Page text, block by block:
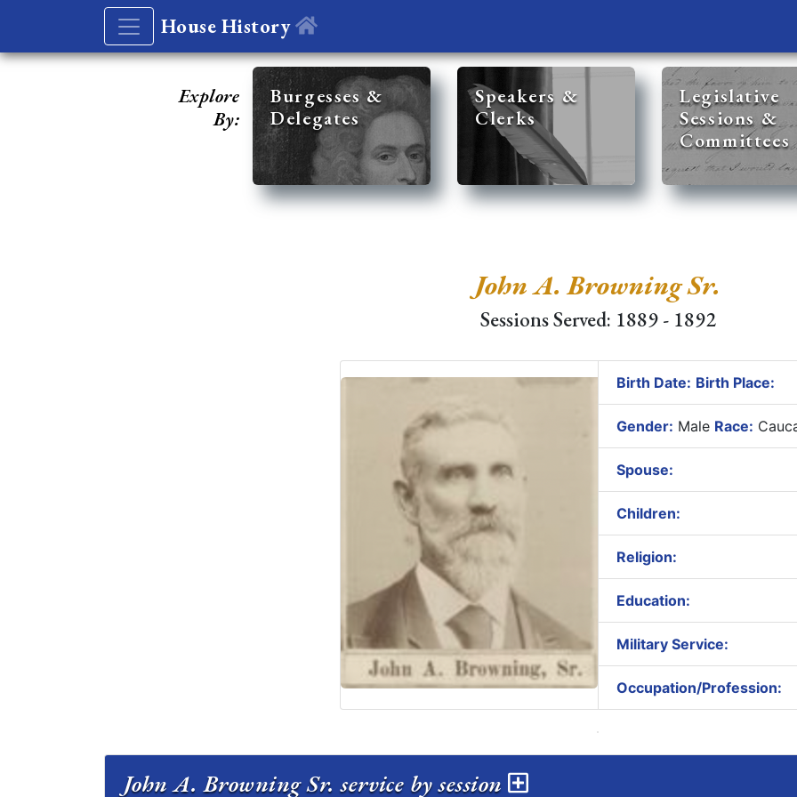
House History
Explore
By:
Burgesses &
Delegates
Speakers &
Clerks
Legislative
Sessions &
Committees
John A. Browning Sr.
Sessions Served: 1889 - 1892
Birth Date: Birth Place:
Gender: Male Race:
Spouse:
Children:
Religion:
Education:
Military Service:
Occupation/Profession:
John A. Browning Sr. service by session